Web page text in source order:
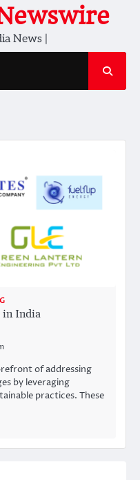
News |
in India
of addressing
by leveraging
practices. These